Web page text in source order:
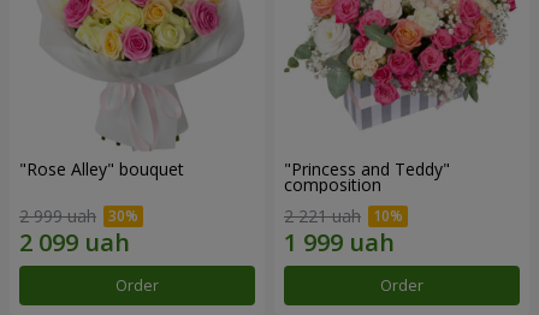
"Rose Alley" bouquet
2 999 uah
Order
"Princess and Teddy"
composition
2 221 uah
Order